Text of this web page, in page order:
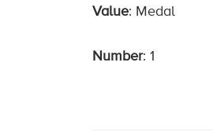
Value: Medal
Number: 1